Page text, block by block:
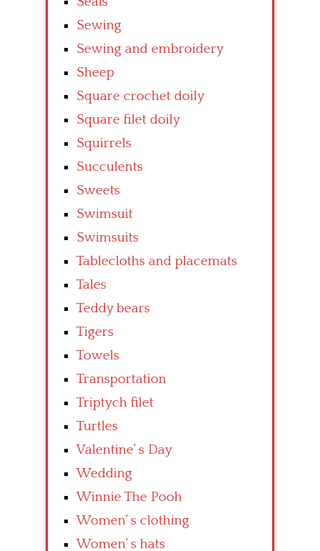
Sewing
Sewing and embroidery
Sheep
Square crochet doily
Square filet doily
Squirrels
Succulents
Sweets
Swimsuit
Swimsuits
Tablecloths and placemats
Tales
Teddy bears
Tigers
Towels
Transportation
Triptych filet
Turtles
Valentine’ s Day
Wedding
Winnie The Pooh
Women’ s clothing
Women’ s hats